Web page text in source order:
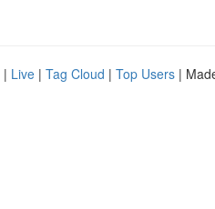
| Live | Tag Cloud | Top Users |